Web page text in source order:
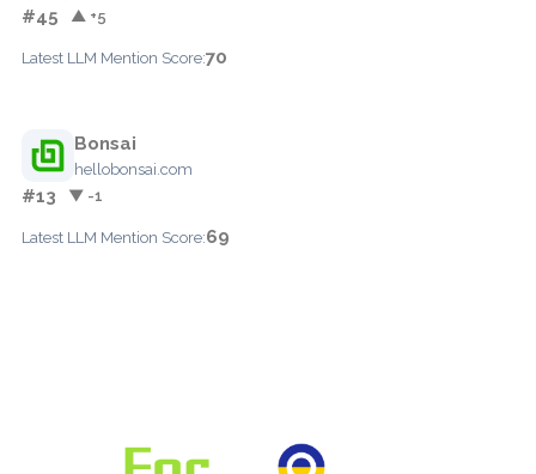
#45 ▲ +5
Latest LLM Mention Score:70
Bonsai
hellobonsai.com
#13 ▼ -1
Latest LLM Mention Score:69